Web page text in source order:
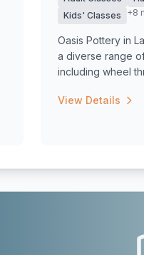
Kids' Classes
+8
Oasis Pottery in
a diverse range
including wheel
View Details